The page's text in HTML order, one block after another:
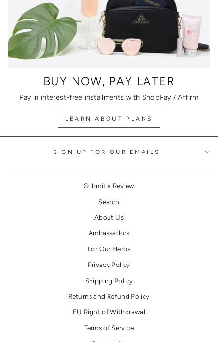
BUY NOW, PAY LATER
Pay in interest-free installments with ShopPay / Affirm
LEARN ABOUT PLANS
SIGN UP FOR OUR EMAILS
Submit a Review
Search
About Us
Ambassadors
For Our Heros
Privacy Policy
Shipping Policy
Returns and Refund Policy
EU Right of Withdrawal
Terms of Service